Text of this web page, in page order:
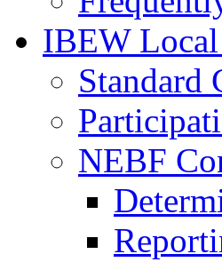
IBEW
Standard
NEBF